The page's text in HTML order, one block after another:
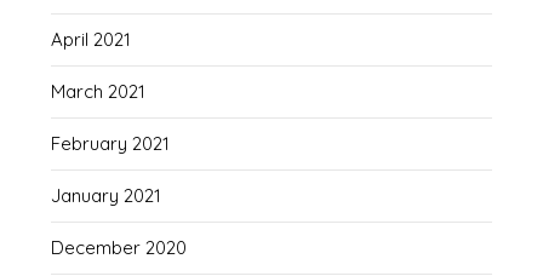
April 2021
March 2021
February 2021
January 2021
December 2020